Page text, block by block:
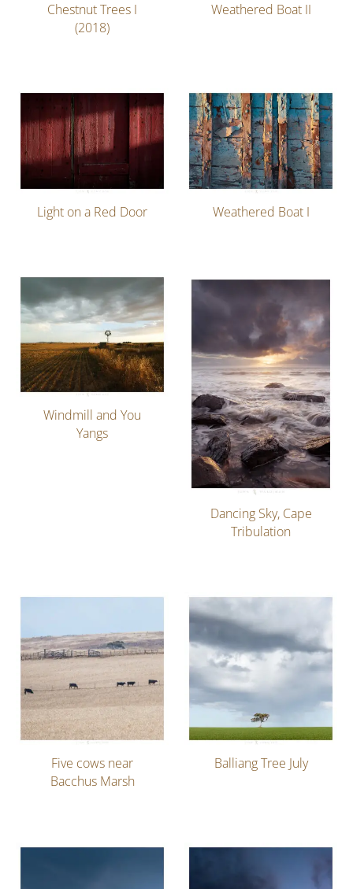
Chestnut Trees I
(2018)
Weathered Boat II
Light on a Red Door Weathered Boat I
Windmill and You
Yangs
Dancing Sky, Cape
Tribulation
Five cows near
Bacchus Marsh
Balliang Tree July